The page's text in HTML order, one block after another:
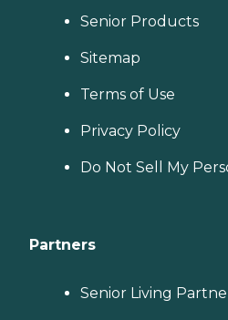
Senior Products
Sitemap
Terms of Use
Privacy Policy
Do Not Sell My
Partners
Senior Living